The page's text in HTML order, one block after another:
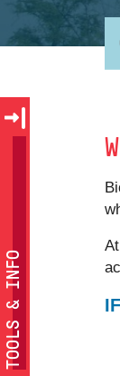
TOOLS & INFO